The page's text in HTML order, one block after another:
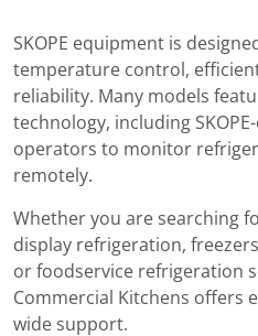
SKOPE equipment is
temperature control,
reliability. Many models
technology, including
operators to monitor
remotely.
Whether you are searching
display refrigeration,
or foodservice refrigeration
Commercial Kitchens offers
wide support.